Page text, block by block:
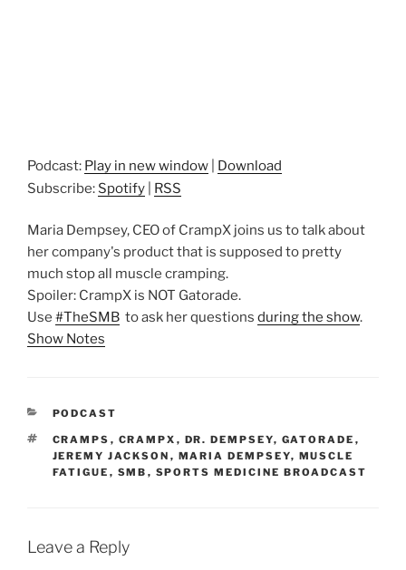
Podcast: Play in new window
Download
Subscribe: Spotify RSS
Maria Dempsey, CEO of CrampX joins us to talk about
her company's product that is supposed to pretty
much stop all muscle cramping.
Spoiler: CrampX is NOT Gatorade.
Use #TheSMB to ask her questions during the show.
Show Notes
CATEGORIES
PODCAST
TAGS
CRAMPS , CRAMPX , DR. DEMPSEY, GATORADE ,
JEREMY JACKSON , MARIA DEMPSEY, MUSCLE
FATIGUE , SMB , SPORTS MEDICINE BROADCAST
Leave a Reply